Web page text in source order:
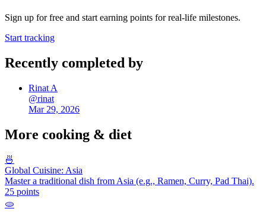
Sign up for free and start earning points for real-life milestones.
Start tracking
Recently completed by
Rinat A
@rinat
Mar 29, 2026
More cooking & diet
🍜
Global Cuisine: Asia
Master a traditional dish from Asia (e.g., Ramen, Curry, Pad Thai).
25 points
🫓